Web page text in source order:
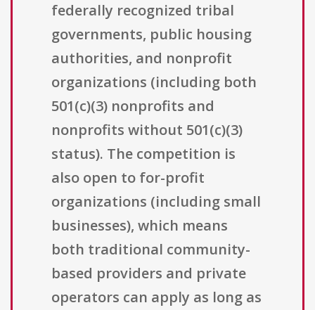
federally recognized tribal
governments, public housing
authorities, and nonprofit
organizations (including both
501(c)(3) nonprofits and
nonprofits without 501(c)(3)
status). The competition is
also open to for-profit
organizations (including small
businesses), which means
both traditional community-
based providers and private
operators can apply as long as